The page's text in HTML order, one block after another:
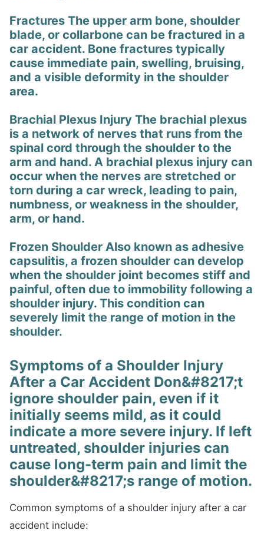
Fractures The upper arm bone, shoulder
blade, or collarbone can be fractured in a
car accident. Bone fractures typically
cause immediate pain, swelling, bruising,
and a visible deformity in the shoulder
area.
Brachial Plexus Injury The brachial plexus
is a network of nerves that runs from the
spinal cord through the shoulder to the
arm and hand. A brachial plexus injury can
occur when the nerves are stretched or
torn during a car wreck, leading to pain,
numbness, or weakness in the shoulder,
arm, or hand.
Frozen Shoulder Also known as adhesive
capsulitis, a frozen shoulder can develop
when the shoulder joint becomes stiff and
painful, often due to immobility following a
shoulder injury. This condition can
severely limit the range of motion in the
shoulder.
Symptoms of a Shoulder Injury
After a Car Accident Don&#8217;t
ignore shoulder pain, even if it
initially seems mild, as it could
indicate a more severe injury. If left
untreated, shoulder injuries can
cause long-term pain and limit the
shoulder&#8217;s range of motion.
Common symptoms of a shoulder injury after a car
accident include: